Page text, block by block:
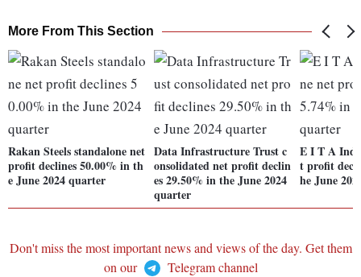
More From This Section
Rakan Steels standalone net
profit declines 50.00% in th
e June 2024 quarter
Data Infrastructure Trust c
onsolidated net profit declin
es 29.50% in the June 2024
quarter
E I T A
t profit
he June
Don't miss the most important news and views of the day. Get them
on our
Telegram channel